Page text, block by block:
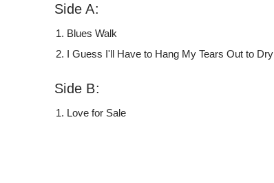
Side A:
Blues Walk
I Guess I'll Have to Hang My Tears Out to Dry
Side B:
Love for Sale